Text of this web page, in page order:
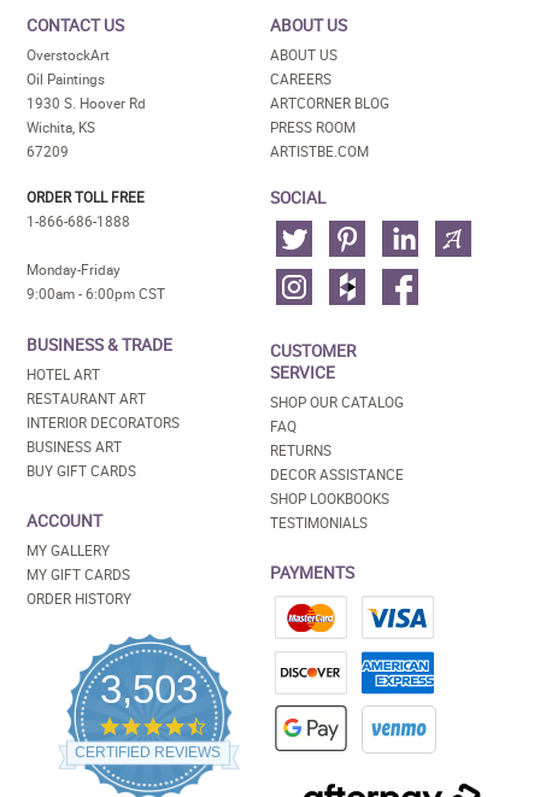
CONTACT US
OverstockArt
Oil Paintings
1930 S. Hoover Rd
Wichita, KS
67209
ORDER TOLL FREE
1-866-686-1888
Monday-Friday
9:00am - 6:00pm CST
BUSINESS & TRADE
HOTEL ART
RESTAURANT ART
INTERIOR DECORATORS
BUSINESS ART
BUY GIFT CARDS
ACCOUNT
MY GALLERY
MY GIFT CARDS
ORDER HISTORY
3,503
4.5
star
rating
CERTIFIED REVIEWS
ABOUT US
ABOUT US
CAREERS
ARTCORNER BLOG
PRESS ROOM
ARTISTBE.COM
SOCIAL
CUSTOMER
SERVICE
SHOP OUR CATALOG
FAQ
RETURNS
DECOR ASSISTANCE
SHOP LOOKBOOKS
TESTIMONIALS
PAYMENTS